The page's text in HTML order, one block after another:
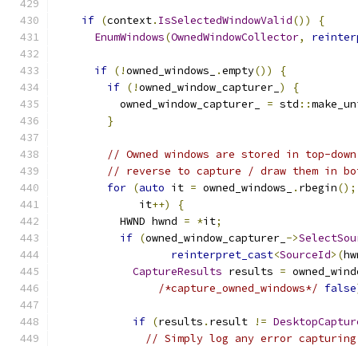
if (context. IsSelectedWindowValid())
{
EnumWindows(OwnedWindowCollector,
if (!owned_windows_ .empty())
{
if (!owned_window_capturer_ )
{
          owned_window_capturer_
= std ::
}
// Owned windows are stored in top-
// reverse to capture / draw them in
for (auto it = owned_windows_ . rbegin();
             it
++)
{
          HWND hwnd
= *it;
if (owned_window_capturer_ ->
reinterpret_cast<SourceId>(
CaptureResults results =
/*capture_owned_windows*/ false
if (results . result !=
// Simply log any error capturing